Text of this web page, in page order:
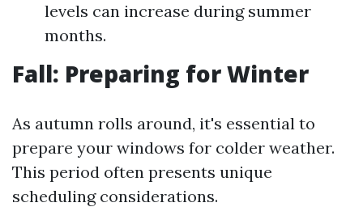
levels can increase during summer
months.
Fall: Preparing for Winter
As autumn rolls around, it's essential to
prepare your windows for colder weather.
This period often presents unique
scheduling considerations.